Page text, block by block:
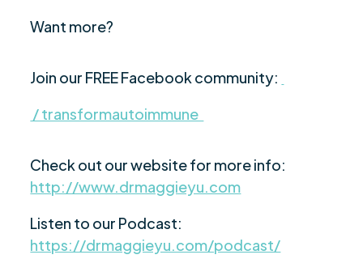
Want more?
Join our FREE Facebook community:
/ transformautoimmune
Check out our website for more info:
http://www.drmaggieyu.com
Listen to our Podcast:
https://drmaggieyu.com/podcast/